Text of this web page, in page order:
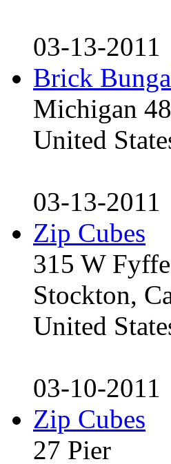
03-13-2011
Brick
Michigan
United
03-13-2011
Zip Cubes
315 W
Stockton,
United
03-10-2011
Zip Cubes
27 Pier